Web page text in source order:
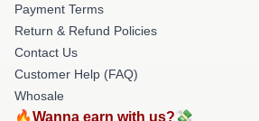
Payment Terms
Return & Refund Policies
Contact Us
Customer Help (FAQ)
Whosale
🔥Wanna earn with us?💸